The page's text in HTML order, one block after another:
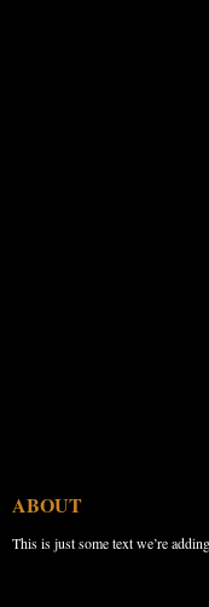
ABOUT
This is just some text we’re